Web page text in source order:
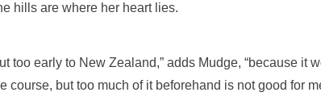
hills are where her heart lies.
too early to New Zealand,” adds Mudge, “because
course, but too much of it beforehand is not good for